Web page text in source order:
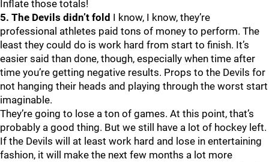
Inflate those totals!
5. The Devils didn’t fold I know, I know, they’re
professional athletes paid tons of money to perform. The
least they could do is work hard from start to finish. It’s
easier said than done, though, especially when time after
time you’re getting negative results. Props to the Devils for
not hanging their heads and playing through the worst start
imaginable.
They’re going to lose a ton of games. At this point, that’s
probably a good thing. But we still have a lot of hockey left.
If the Devils will at least work hard and lose in entertaining
fashion, it will make the next few months a lot more